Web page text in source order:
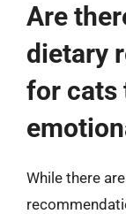
Are
dietary
for cats
While there